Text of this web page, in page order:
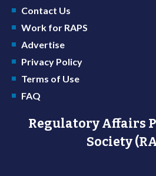
Contact Us
Work for RAPS
Advertise
Privacy Policy
Terms of Use
FAQ
Regulatory Affairs
Society